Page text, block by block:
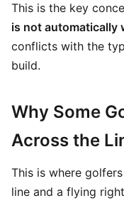
This is the key
is not automatically
conflicts with the
build.
Why Some
Across the
This is where
line and a flying